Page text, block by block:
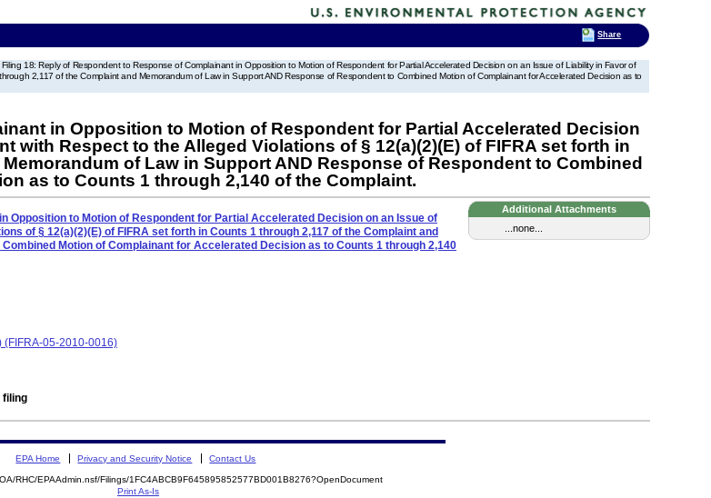
Filing 18: Reply of Respondent to Response of Complainant in Opposition to Motion of Respondent for Partial Accelerated Decision on an Issue of Liability in Favor of
2,117 of the Complaint and Memorandum of Law in Support AND Response of Respondent to Combined Motion of Complainant for Accelerated Decision as to
in Opposition to Motion of Respondent for Partial Accelerated Decision
with Respect to the Alleged Violations of § 12(a)(2)(E) of FIFRA set forth in
of Law in Support AND Response of Respondent to Combined
as to Counts 1 through 2,140 of the Complaint.
Additional Attachments
...none...
Opposition to Motion of Respondent for Partial Accelerated Decision on an Issue of
of § 12(a)(2)(E) of FIFRA set forth in Counts 1 through 2,117 of the Complaint and
Motion of Complainant for Accelerated Decision as to Counts 1 through 2,140
(FIFRA-05-2010-0016)
filing
EPA Home Privacy and Security Notice Contact Us
RHC/EPAAdmin.nsf/Filings/1FC4ABCB9F645895852577BD001B8276?OpenDocument
Print As-Is
Share